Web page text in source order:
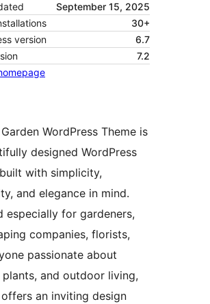
September 15, 2025
30+
version
6.7
7.2
WordPress Theme is
designed WordPress
with simplicity,
and elegance in mind.
especially for gardeners,
companies, florists,
passionate about
plants, and outdoor living,
an inviting design